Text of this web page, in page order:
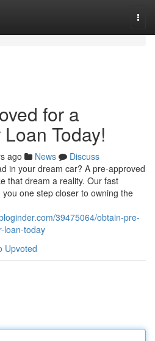
for a
Today!
ago News
Discuss
in your dream car? A pre-approved
that dream a reality. Our fast
one step closer to owning the
39475064/obtain-pre-
loan-today
Upvoted